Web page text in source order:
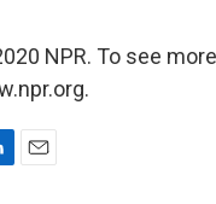
NPR. To see